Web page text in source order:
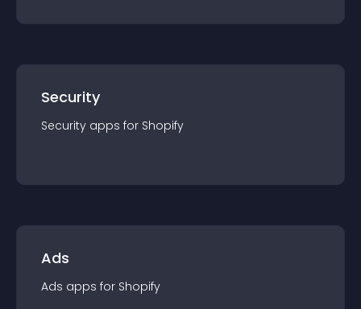
Security
Security apps for Shopify
Ads
Ads apps for Shopify